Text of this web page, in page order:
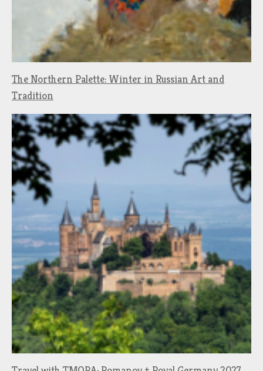
The Northern Palette: Winter in Russian Art and
Tradition